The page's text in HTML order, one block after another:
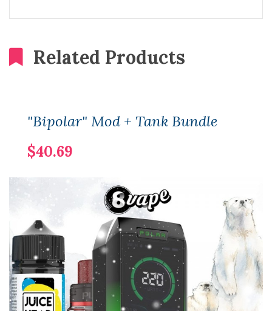
Related Products
"Bipolar" Mod + Tank Bundle
$40.69